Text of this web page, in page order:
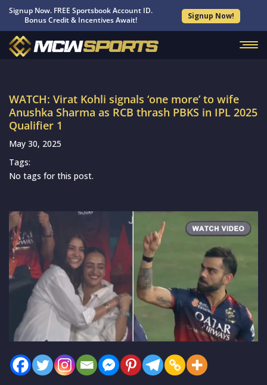
Signup Now. FREE Sportsbook Account ID.
Bonus Credit & Incentives Await!
Signup Now!
WATCH: Virat Kohli signals ‘one more’ to wife
Anushka Sharma as RCB thrash PBKS in IPL 2025
Qualifier 1
May 30, 2025
Tags:
No tags for this post.